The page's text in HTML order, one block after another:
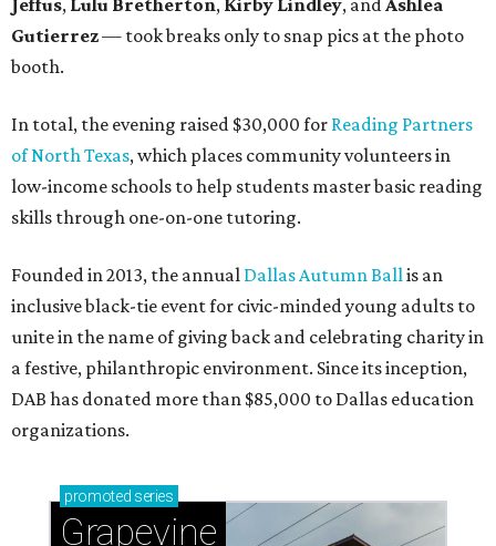
Gutierrez— took breaks only to snap pics at the photo
booth.
In total, the evening raised $30,000 for Reading Partners
of North Texas, which places community volunteers in
low-income schools to help students master basic reading
skills through one-on-one tutoring.
Founded in 2013, the annual Dallas Autumn Ball is an
inclusive black-tie event for civic-minded young adults to
unite in the name of giving back and celebrating charity in
a festive, philanthropic environment. Since its inception,
DAB has donated more than $85,000 to Dallas education
organizations.
promoted series
Grapevine